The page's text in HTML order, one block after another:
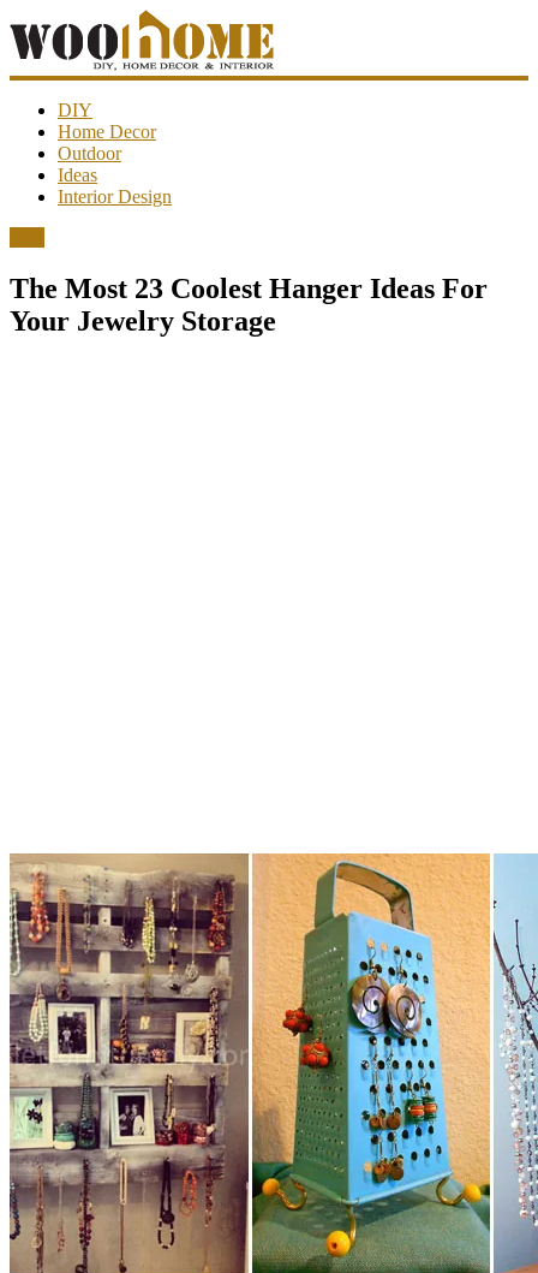
WooHome
Amazing
DIY
decorations,
design,
ideas…
DIY
Home Decor
Outdoor
Ideas
Interior Design
The Most 23 Coolest Hanger Ideas For
Your Jewelry Storage